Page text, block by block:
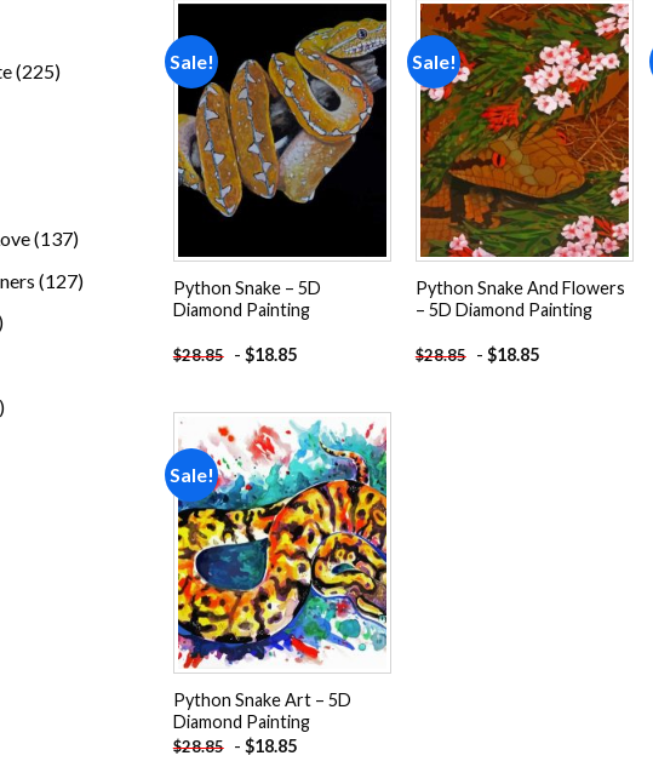
225225
137137
127127
Sale!
Add to
wishlist
Python Snake – 5D
Diamond Painting
$28.85 - $18.85
Sale!
Add to
wishlist
Python Snake And Flowers
– 5D Diamond Painting
$28.85 - $18.85
Sale!
Add to
wishlist
Python Snake Art – 5D
Diamond Painting
$28.85 - $18.85